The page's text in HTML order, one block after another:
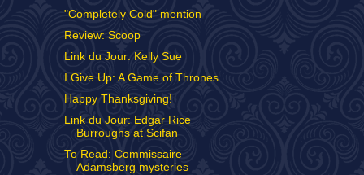
"Completely Cold" mention
Review: Scoop
Link du Jour: Kelly Sue
I Give Up: A Game of Thrones
Happy Thanksgiving!
Link du Jour: Edgar Rice
Burroughs at Scifan
To Read: Commissaire
Adamsberg mysteries